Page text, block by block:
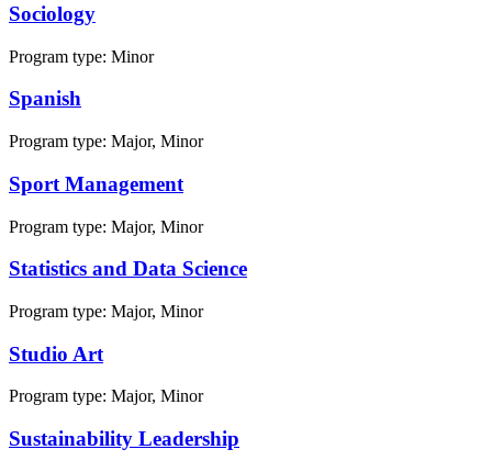
Sociology
Program type: Minor
Spanish
Program type: Major, Minor
Sport Management
Program type: Major, Minor
Statistics and Data Science
Program type: Major, Minor
Studio Art
Program type: Major, Minor
Sustainability Leadership